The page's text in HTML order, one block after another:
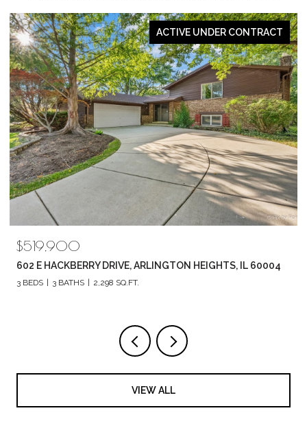
ACTIVE UNDER CONTRACT
$519,900
602 E HACKBERRY DRIVE, ARLINGTON HEIGHTS, IL 60004
3 BEDS 3 BATHS 2,298 SQ.FT.
VIEW ALL